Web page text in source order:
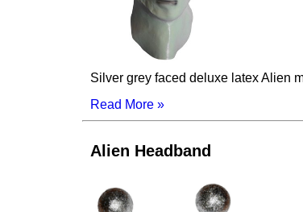
Silver grey faced deluxe latex Alien
Read More »
Alien Headband